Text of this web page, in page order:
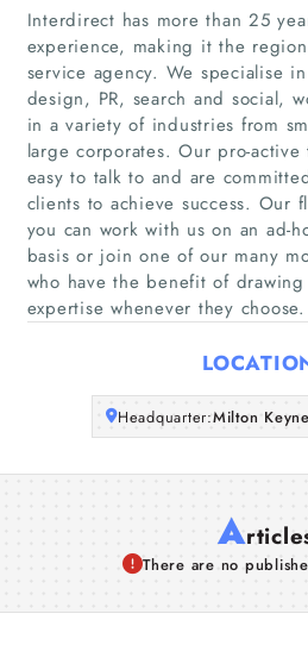
Home
Articles
About Us
Interdirect has more than 25
experience, making it the
service agency. We specialise
design, PR, search and social,
in a variety of industries from
large corporates. Our pro-
easy to talk to and are
clients to achieve success. Our
you can work with us on an ad-
basis or join one of our many
who have the benefit of
expertise whenever they choose.
Headquarter:Milton
A
There are no